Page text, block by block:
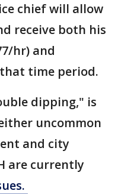
chief will allow
receive both his
hr) and
time period.
dipping," is
uncommon
and city
are currently